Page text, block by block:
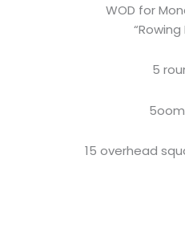
WOD for
“Rowing
5
15 overhead